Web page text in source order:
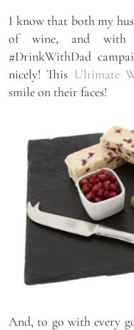
I know that both my
of wine, and with
#DrinkWithDad
nicely! This Ultimate
smile on their faces!
And, to go with every